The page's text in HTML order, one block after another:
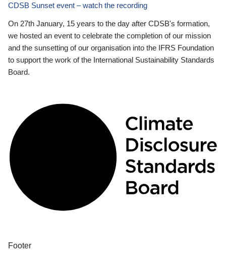
CDSB Sunset event – watch the recording
On 27th January, 15 years to the day after CDSB's formation,
we hosted an event to celebrate the completion of our mission
and the sunsetting of our organisation into the IFRS Foundation
to support the work of the International Sustainability Standards
Board.
Footer